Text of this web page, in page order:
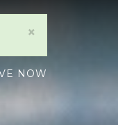
×
NOW